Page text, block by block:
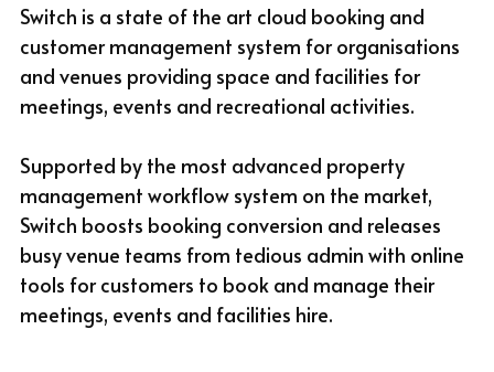
Switch is a state of the art cloud booking and
customer management system for organisations
and venues providing space and facilities for
meetings, events and recreational activities.
Supported by the most advanced property
management workflow system on the market,
Switch boosts booking conversion and releases
busy venue teams from tedious admin with online
tools for customers to book and manage their
meetings, events and facilities hire.